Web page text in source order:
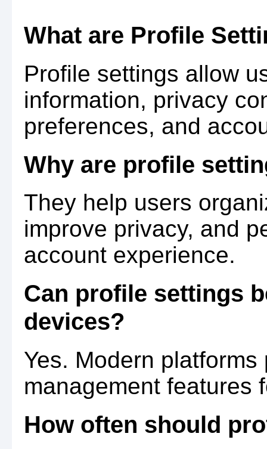
What are Profile
Profile settings allow
information, privacy
preferences, and
Why are profile
They help users
improve privacy, and
account experience.
Can profile settings
devices?
Yes. Modern
management features
How often should